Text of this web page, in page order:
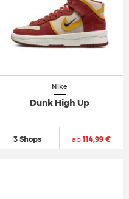
Nike
Dunk High Up
3 Shops ab114,99 €